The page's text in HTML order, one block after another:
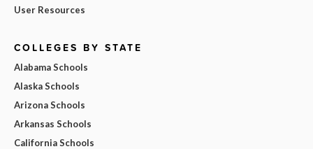
User Resources
COLLEGES BY STATE
Alabama Schools
Alaska Schools
Arizona Schools
Arkansas Schools
California Schools